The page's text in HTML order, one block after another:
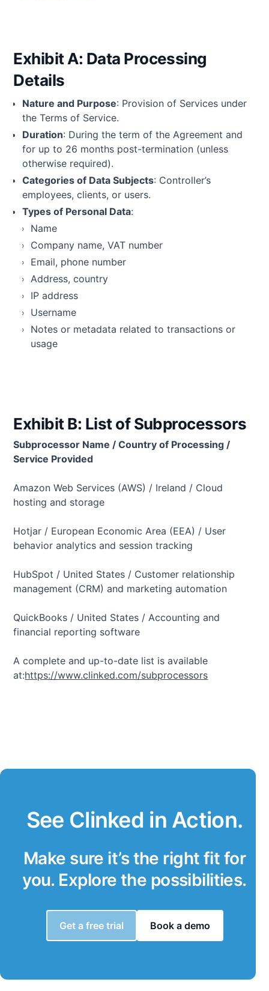
Exhibit A: Data Processing
Details
Nature and Purpose: Provision of Services under
the Terms of Service.
Duration: During the term of the Agreement and
for up to 26 months post-termination (unless
otherwise required).
Categories of Data Subjects: Controller’s
employees, clients, or users.
Types of Personal Data:
Name
Company name, VAT number
Email, phone number
Address, country
IP address
Username
Notes or metadata related to transactions or
usage
Exhibit B: List of Subprocessors
Subprocessor Name / Country of Processing /
Service Provided
Amazon Web Services (AWS) / Ireland / Cloud
hosting and storage
Hotjar / European Economic Area (EEA) / User
behavior analytics and session tracking
HubSpot / United States / Customer relationship
management (CRM) and marketing automation
QuickBooks / United States / Accounting and
financial reporting software
A complete and up-to-date list is available
at:https://www.clinked.com/subprocessors
See Clinked in Action.
Make sure it’s the right fit for
you. Explore the possibilities.
Get a free trial Book a demo